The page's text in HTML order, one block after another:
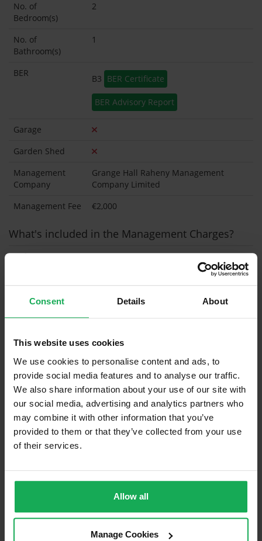
Consent Details About
This website uses cookies
We use cookies to personalise content and ads, to
provide social media features and to analyse our traffic.
We also share information about your use of our site with
our social media, advertising and analytics partners who
may combine it with other information that you’ve
provided to them or that they’ve collected from your use
of their services.
Allow all
Manage Cookies
No. of
Bedroom(s)
2
No. of
Bathroom(s)
1
BER
B3 BER Certificate
BER Advisory Report
Garage
Garden Shed
Management
Company
Grange Hall Raheny Management
Company Limited
Management Fee
€2,000
What's included in the Management Charges?
Refuse
Communal Area Upkeep
Built in Appliances
Curtains (without Blinds)
Furniture
Property in Rent Pressure Zone?
Has a registered tenancy been in place in last 24
(Space available for 1 car)
Security Alarm